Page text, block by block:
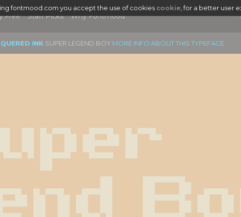
fontmood.com you accept the use of cookies cookie, for a better user
Free Staff Picks Why Fontmood
INK SUPER LEGEND BOY MORE INFO ABOUT THIS TYPEFACE